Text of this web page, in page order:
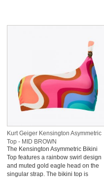
Kurt Geiger Kensington Asymmetric
Top - MID BROWN
The Kensington Asymmetric Bikini
Top features a rainbow swirl design
and muted gold eagle head on the
singular strap. The bikini top is